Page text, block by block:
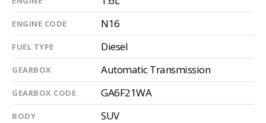
ENGINE CODE N16
FUEL TYPE Diesel
GEARBOX Automatic Transmission
GEARBOX CODE GA6F21WA
BODY SUV